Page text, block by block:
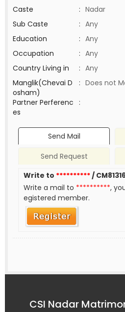
Caste
: Nadar
Sub Caste
: Any
Education
: Any
Occupation
: Any
Country Living in
: Any
Manglik(Chevai D
osham)
: Does not
Partner Perferenc
es
:
Send Mail
Send Request
Write to **********/
Write a mail to **********,
egistered member.
CSI Nadar